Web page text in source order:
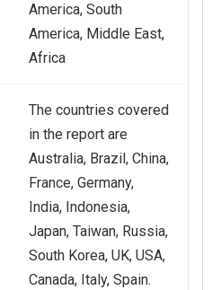
America, South
America, Middle East,
Africa
The countries covered
in the report are
Australia, Brazil, China,
France, Germany,
India, Indonesia,
Japan, Taiwan, Russia,
South Korea, UK, USA,
Canada, Italy, Spain.